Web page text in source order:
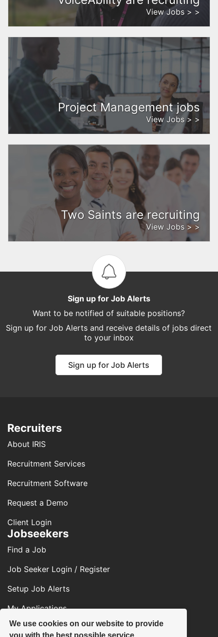
We use cookies on our website to provide
View Jobs > >
Project Management jobs
View Jobs > >
Two Saints are recruiting
View Jobs > >
Sign up for Job Alerts
Want to be notified of suitable positions?
Sign up for Job Alerts and receive details of jobs direct
to your inbox
Sign up for Job Alerts
Recruiters
About IRIS
Recruitment Services
Recruitment Software
Request a Demo
Client Login
Jobseekers
Find a Job
Job Seeker Login / Register
Setup Job Alerts
My Applications
Contact Us